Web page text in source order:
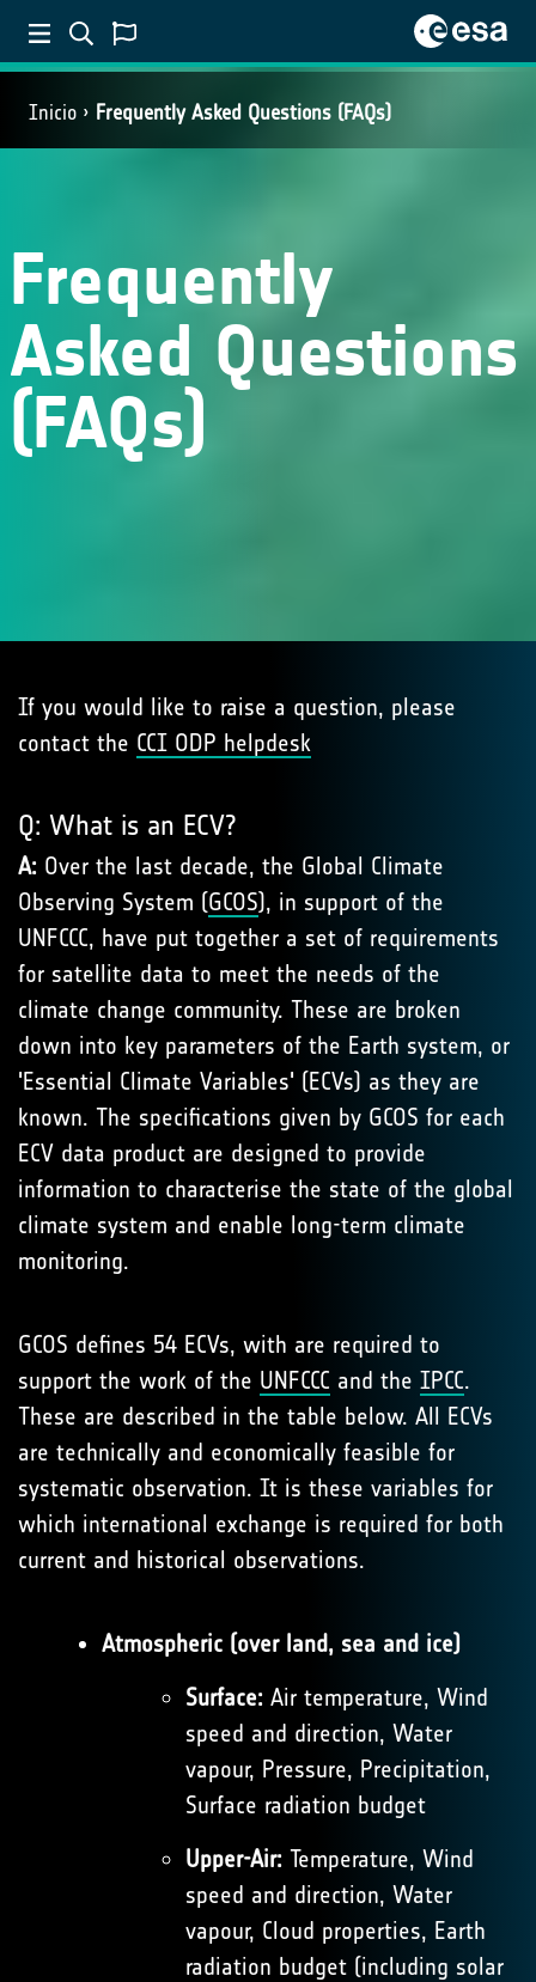
Inicio Frequently Asked Questions (FAQs)
Frequently
Asked Questions
(FAQs)
If you would like to raise a question, please
contact the CCI ODP helpdesk
Q: What is an ECV?
A: Over the last decade, the Global Climate
Observing System (GCOS), in support of the
UNFCCC, have put together a set of requirements
for satellite data to meet the needs of the
climate change community. These are broken
down into key parameters of the Earth system, or
'Essential Climate Variables' (ECVs) as they are
known. The specifications given by GCOS for each
ECV data product are designed to provide
information to characterise the state of the global
climate system and enable long-term climate
monitoring.
GCOS defines 54 ECVs, with are required to
support the work of the UNFCCC and the IPCC.
These are described in the table below. All ECVs
are technically and economically feasible for
systematic observation. It is these variables for
which international exchange is required for both
current and historical observations.
Atmospheric (over land, sea and ice)
Surface: Air temperature, Wind
speed and direction, Water
vapour, Pressure, Precipitation,
Surface radiation budget
Upper-Air: Temperature, Wind
speed and direction, Water
vapour, Cloud properties, Earth
radiation budget (including solar